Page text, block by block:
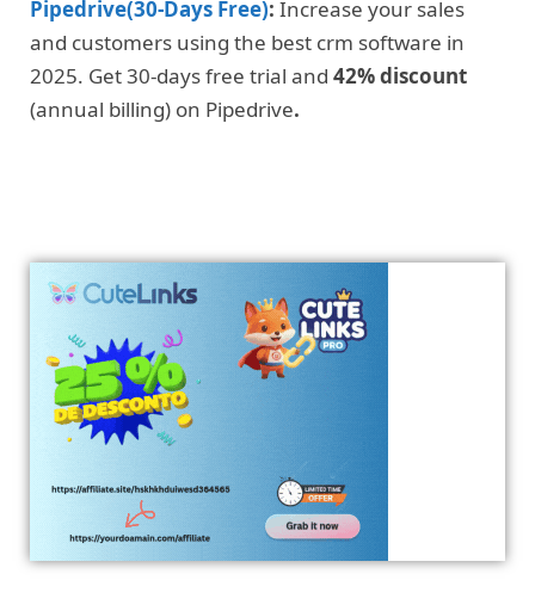
Pipedrive(30-Days Free): Increase your sales
and customers using the best crm software in
2025. Get 30-days free trial and 42% discount
(annual billing) on Pipedrive.